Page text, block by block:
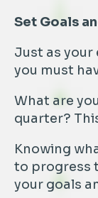
Set Goals
Just as your
you must
What are
quarter?
Knowing
to progress
your goals